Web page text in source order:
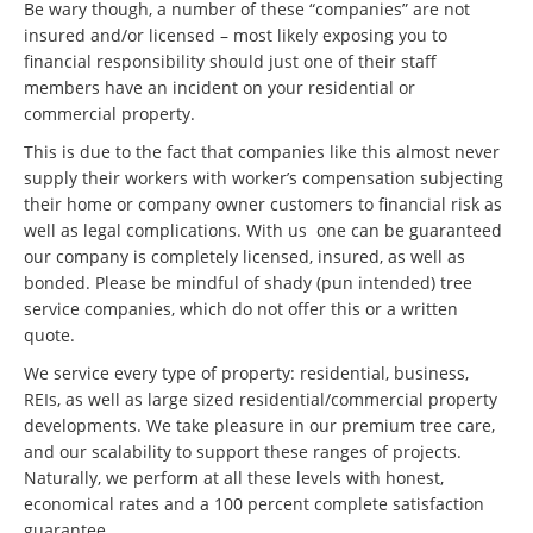
Be wary though, a number of these “companies” are not
insured and/or licensed – most likely exposing you to
financial responsibility should just one of their staff
members have an incident on your residential or
commercial property.
This is due to the fact that companies like this almost never
supply their workers with worker’s compensation subjecting
their home or company owner customers to financial risk as
well as legal complications. With us one can be guaranteed
our company is completely licensed, insured, as well as
bonded. Please be mindful of shady (pun intended) tree
service companies, which do not offer this or a written
quote.
We service every type of property: residential, business,
REIs, as well as large sized residential/commercial property
developments. We take pleasure in our premium tree care,
and our scalability to support these ranges of projects.
Naturally, we perform at all these levels with honest,
economical rates and a 100 percent complete satisfaction